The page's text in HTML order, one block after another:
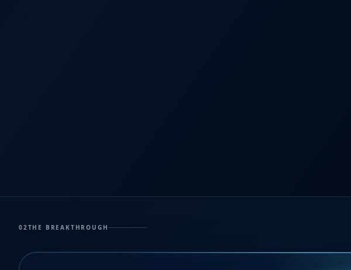
02THE BREAKTHROUGH